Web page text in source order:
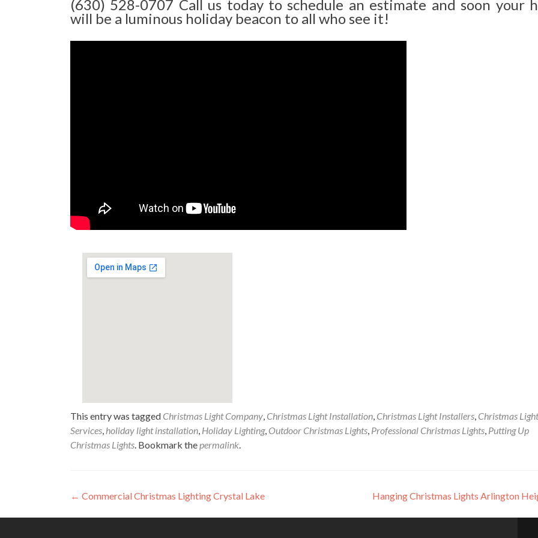
(630) 528-0707 Call us today to schedule an estimate and soon your
will be a luminous holiday beacon to all who see it!
This entry was tagged Christmas Light Company, Christmas Light Installation, Christmas Light Installers, Christmas Light
Services, holiday light installation, Holiday Lighting, Outdoor Christmas Lights, Professional Christmas Lights, Putting Up
Christmas Lights. Bookmark thepermalink.
Post
navigation
← Commercial Christmas Lighting Crystal Lake Hanging Christmas Lights Arlington